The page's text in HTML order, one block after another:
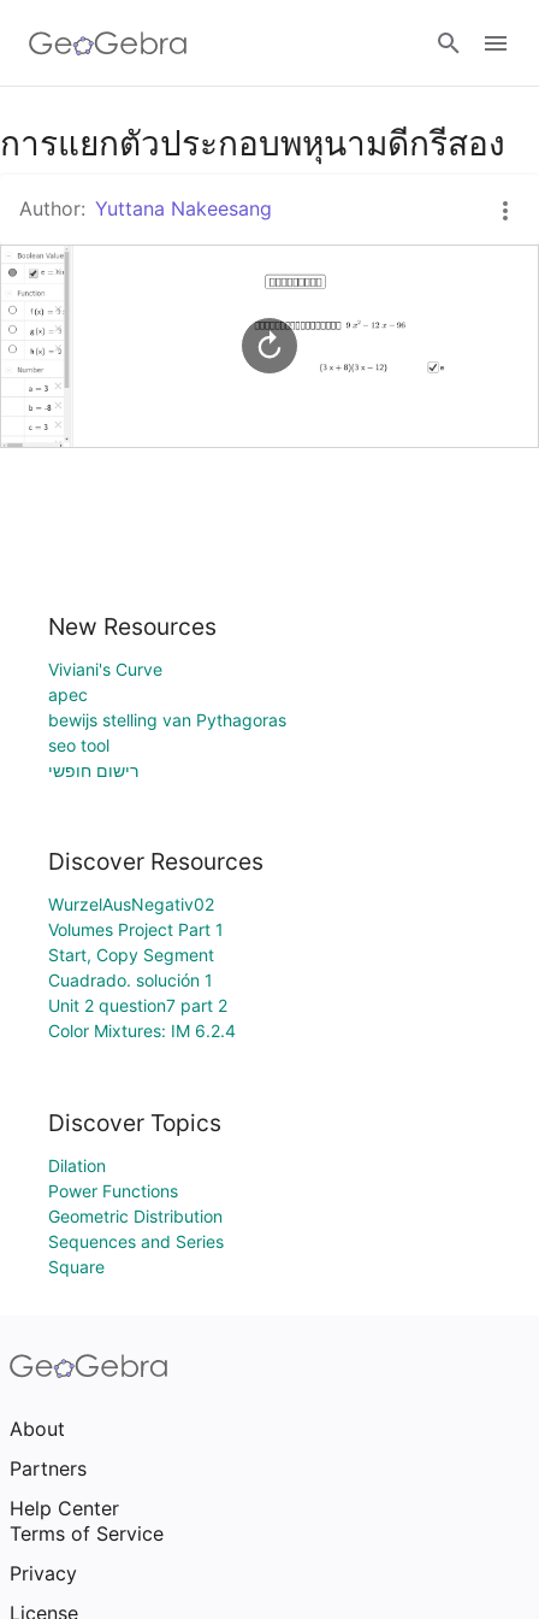
Google Classroom
GeoGebra Classroom
การแยกตัวประกอบพหุนามดีกรีสอง
Author: Yuttana Nakeesang
New Resources
Viviani's Curve
apec
bewijs stelling van Pythagoras
seo tool
רישום חופשי
Discover Resources
WurzelAusNegativ02
Volumes Project Part 1
Start, Copy Segment
Cuadrado. solución 1
Unit 2 question7 part 2
Color Mixtures: IM 6.2.4
Discover Topics
Dilation
Power Functions
Geometric Distribution
Sequences and Series
Square
About
Partners
Help Center
Terms of Service
Privacy
License